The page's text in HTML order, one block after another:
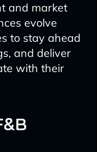
and market
evolve
to stay ahead
and deliver
with their